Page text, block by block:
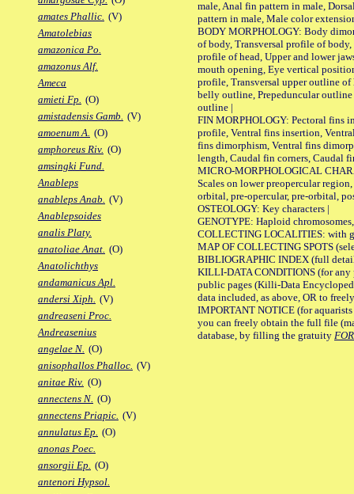
amates Phallic. (V)
Amatolebias
amazonica Po.
amazonus Alf.
Ameca
amieti Fp. (O)
amistadensis Gamb. (V)
amoenum A. (O)
amphoreus Riv. (O)
amsingki Fund.
Anableps
anableps Anab. (V)
Anablepsoides
analis Platy.
anatoliae Anat. (O)
Anatolichthys
andamanicus Apl.
andersi Xiph. (V)
andreaseni Proc.
Andreasenius
angelae N. (O)
anisophallos Phalloc. (V)
anitae Riv. (O)
annectens N. (O)
annectens Priapic. (V)
annulatus Ep. (O)
anonas Poec.
ansorgii Ep. (O)
antenori Hypsol.
male, Anal fin pattern in male,
pattern in male, Male color
BODY MORPHOLOGY: Body
of body, Transversal profile of
profile of head, Upper and lower
mouth opening, Eye vertical
profile, Transversal upper outline
belly outline, Prepeduncular
outline |
FIN MORPHOLOGY: Pectoral fins
profile, Ventral fins insertion,
fins dimorphism, Ventral fins
length, Caudal fin corners, Caudal
MICRO-MORPHOLOGICAL
Scales on lower preopercular
orbital, pre-opercular, pre-orbital,
OSTEOLOGY: Key characters |
GENOTYPE: Haploid
COLLECTING LOCALITIES: with
MAP OF COLLECTING SPOTS
BIBLIOGRAPHIC INDEX (full
KILLI-DATA CONDITIONS (for any
public pages (Killi-Data
data included, as above, OR to
IMPORTANT NOTICE (for
you can freely obtain the full file
database, by filling the gratuity